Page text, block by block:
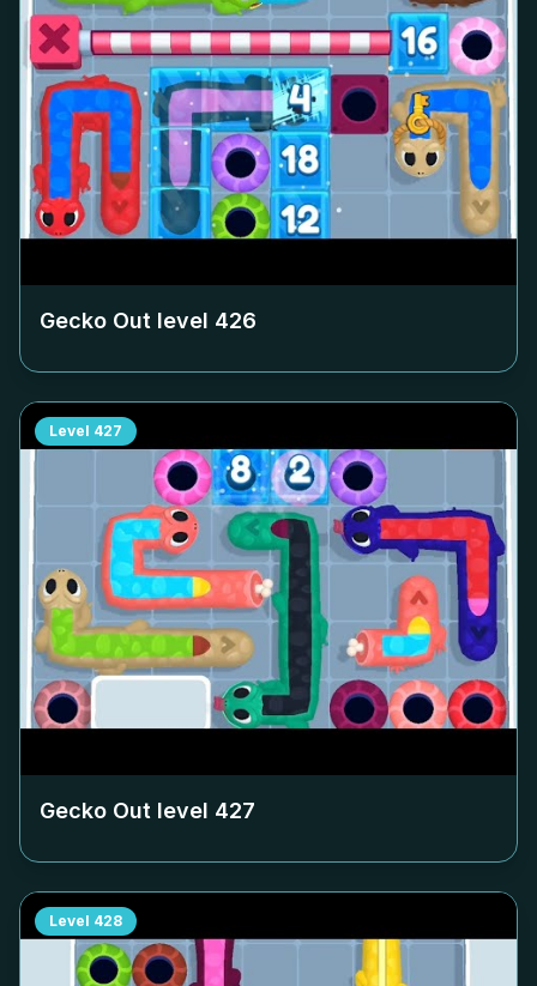
Gecko Out level 426
Level 427
Gecko Out level 427
Level 428